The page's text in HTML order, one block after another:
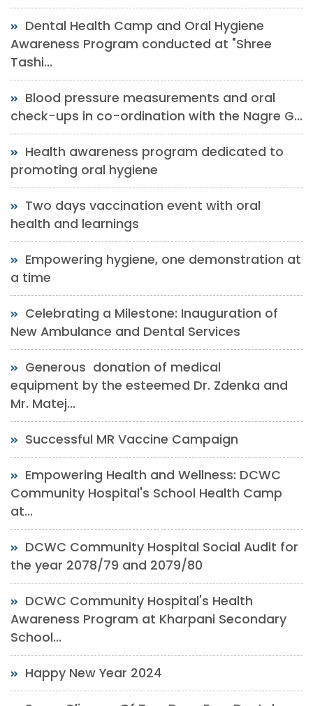
Dental Health Camp and Oral Hygiene
Awareness Program conducted at "Shree
Tashi...
Blood pressure measurements and oral
check-ups in co-ordination with the Nagre G...
Health awareness program dedicated to
promoting oral hygiene
Two days vaccination event with oral
health and learnings
Empowering hygiene, one demonstration at
a time
Celebrating a Milestone: Inauguration of
New Ambulance and Dental Services
Generous donation of medical
equipment by the esteemed Dr. Zdenka and
Mr. Matej...
Successful MR Vaccine Campaign
Empowering Health and Wellness: DCWC
Community Hospital's School Health Camp
at...
DCWC Community Hospital Social Audit for
the year 2078/79 and 2079/80
DCWC Community Hospital's Health
Awareness Program at Kharpani Secondary
School...
Happy New Year 2024